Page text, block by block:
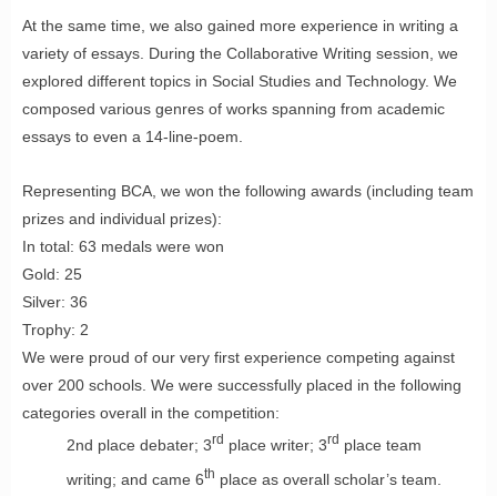
At the same time, we also gained more experience in writing a
variety of essays. During the Collaborative Writing session, we
explored different topics in Social Studies and Technology. We
composed various genres of works spanning from academic
essays to even a 14-line-poem.
Representing BCA, we won the following awards (including team
prizes and individual prizes):
In total: 63 medals were won
Gold: 25
Silver: 36
Trophy: 2
We were proud of our very first experience competing against
over 200 schools. We were successfully placed in the following
categories overall in the competition:
2nd place debater; 3rd place writer; 3rd place team
writing; and came 6th place as overall scholar’s team.